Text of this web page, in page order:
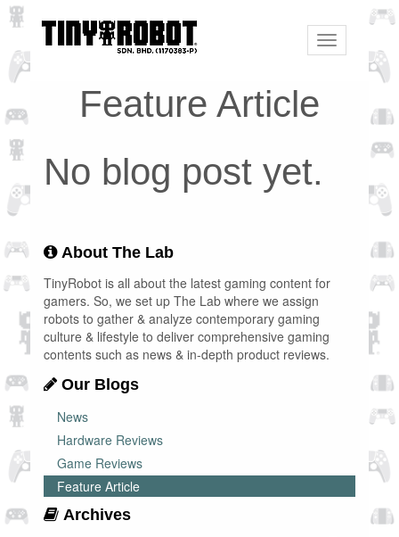
Toggle
navigation
Feature Article
No blog post yet.
About The Lab
TinyRobot is all about the latest gaming content for
gamers. So, we set up The Lab where we assign
robots to gather & analyze contemporary gaming
culture & lifestyle to deliver comprehensive gaming
contents such as news & in-depth product reviews.
Our Blogs
News
Hardware Reviews
Game Reviews
Feature Article
Archives